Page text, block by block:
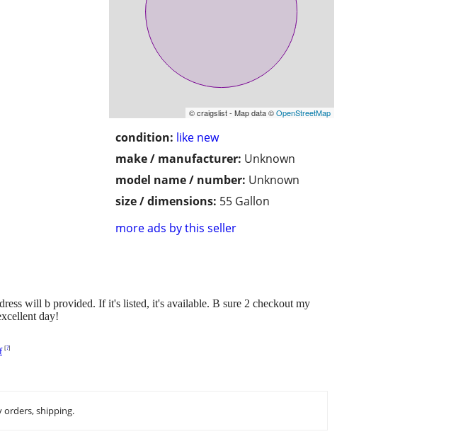
© craigslist - Map data ©OpenStreetMap
condition: like new
make / manufacturer: Unknown
model name / number: Unknown
size / dimensions: 55 Gallon
more ads by this seller
will b provided. If it's listed, it's available. B sure 2 checkout my
day!
[?]
orders, shipping.